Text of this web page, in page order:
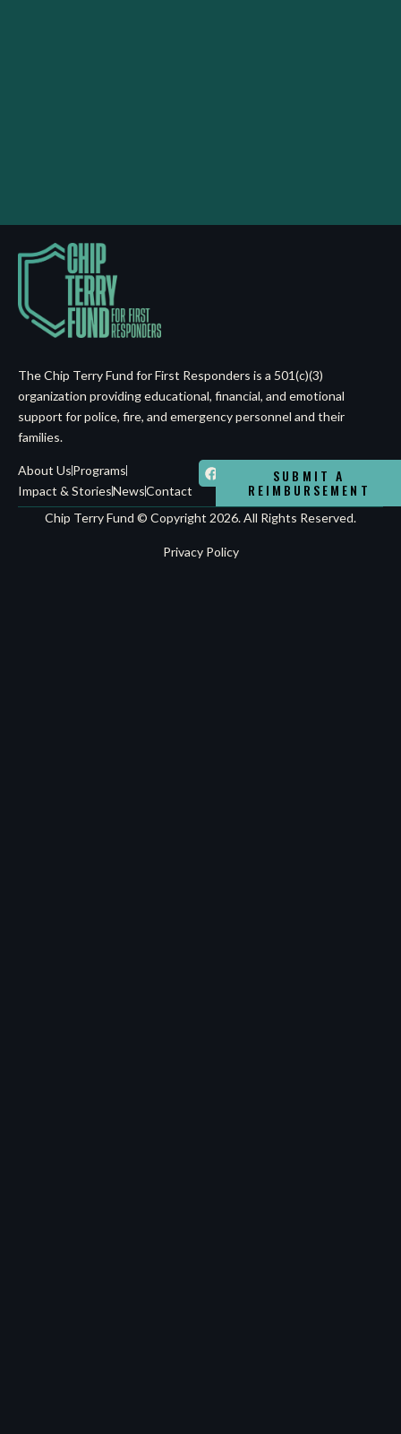
The Chip Terry Fund for First Responders is a 501(c)(3)
organization providing educational, financial, and emotional
support for police, fire, and emergency personnel and their
families.
About UsPrograms
Impact & StoriesNewsContact
SUBMIT A
REIMBURSEMENT
Chip Terry Fund © Copyright 2026. All Rights Reserved.
Privacy Policy